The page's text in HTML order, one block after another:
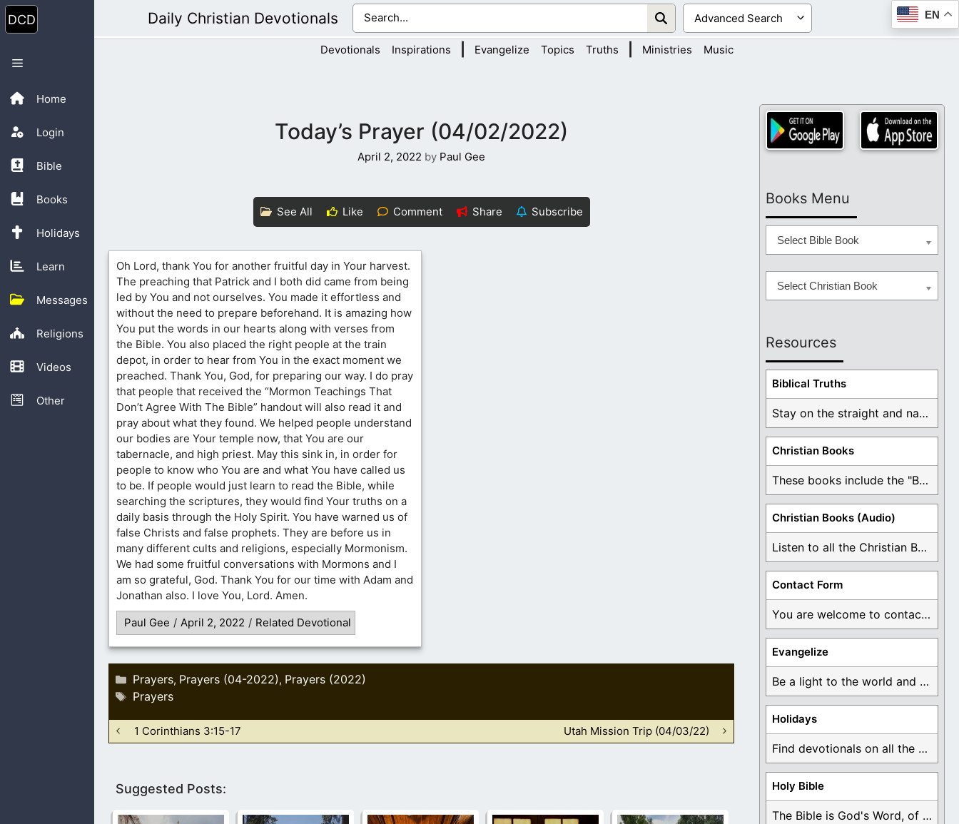
Skip
to
content
Home
Login
Bible
Books
Holidays
Learn
Messages
Religions
Videos
Other
Menu
Daily Christian Devotionals EN
Devotionals Inspirations Evangelize Topics Truths Ministries Music
Today’s Prayer (04/02/2022)
April 2, 2022 by Paul Gee
See All Like Comment Share Subscribe
Oh Lord, thank You for another fruitful day in Your harvest.
The preaching that Patrick and I both did came from being
led by You and not ourselves. You made it effortless and
without the need to prepare beforehand. It is amazing how
You put the words in our hearts along with verses from
the Bible. You also placed the right people at the train
depot, in order to hear from You in the exact moment we
preached. Thank You, God, for preparing our way. I do pray
that people that received the “Mormon Teachings That
Don’t Agree With The Bible” handout will also read it and
pray about what they found. We helped people understand
our bodies are Your temple now, that You are our
tabernacle, and high priest. May this sink in, in order for
people to know who You are and what You have called us
to be. If people would just learn to read the Bible, while
searching the scriptures, they would find Your truths on a
daily basis through the Holy Spirit. You have warned us of
false Christs and false prophets. They are before us in
many different cults and religions, especially Mormonism.
We had some fruitful conversations with Mormons and I
am so grateful, God. Thank You for our time with Adam and
Jonathan also. I love You, Lord. Amen.
Paul Gee / April 2, 2022 / Related Devotional
Categories
Prayers, Prayers (04-2022), Prayers (2022)
Tags
Prayers
1 Corinthians 3:15-17 Utah Mission Trip (04/03/22)
Suggested Posts:
Books Menu
Select Bible Book
Select Christian Book
Resources
Biblical Truths
Stay on the straight and narrow path that ...
Christian Books
These books include the "Book Of Mormon Contradictions", ...
Christian Books (Audio)
Listen to all the Christian Books for Free ...
Contact Form
You are welcome to contact me about any ...
Evangelize
Be a light to the world and declare ...
Holidays
Find devotionals on all the different holidays like ...
Holy Bible
The Bible is God's Word, of which is ...